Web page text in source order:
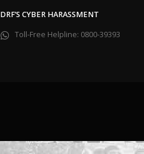
DRF’S CYBER HARASSMENT
Toll-Free Helpline: 0800-39393